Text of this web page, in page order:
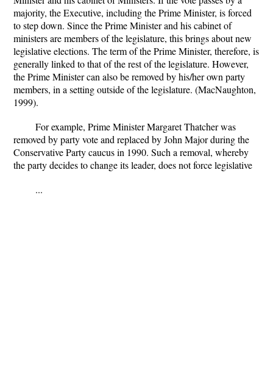
majority, the Executive, including the Prime Minister, is forced
to step down. Since the Prime Minister and his cabinet of
ministers are members of the legislature, this brings about new
legislative elections. The term of the Prime Minister, therefore, is
generally linked to that of the rest of the legislature. However,
the Prime Minister can also be removed by his/her own party
members, in a setting outside of the legislature. (MacNaughton,
1999).
For example, Prime Minister Margaret Thatcher was
removed by party vote and replaced by John Major during the
Conservative Party caucus in 1990. Such a removal, whereby
the party decides to change its leader, does not force legislative
...